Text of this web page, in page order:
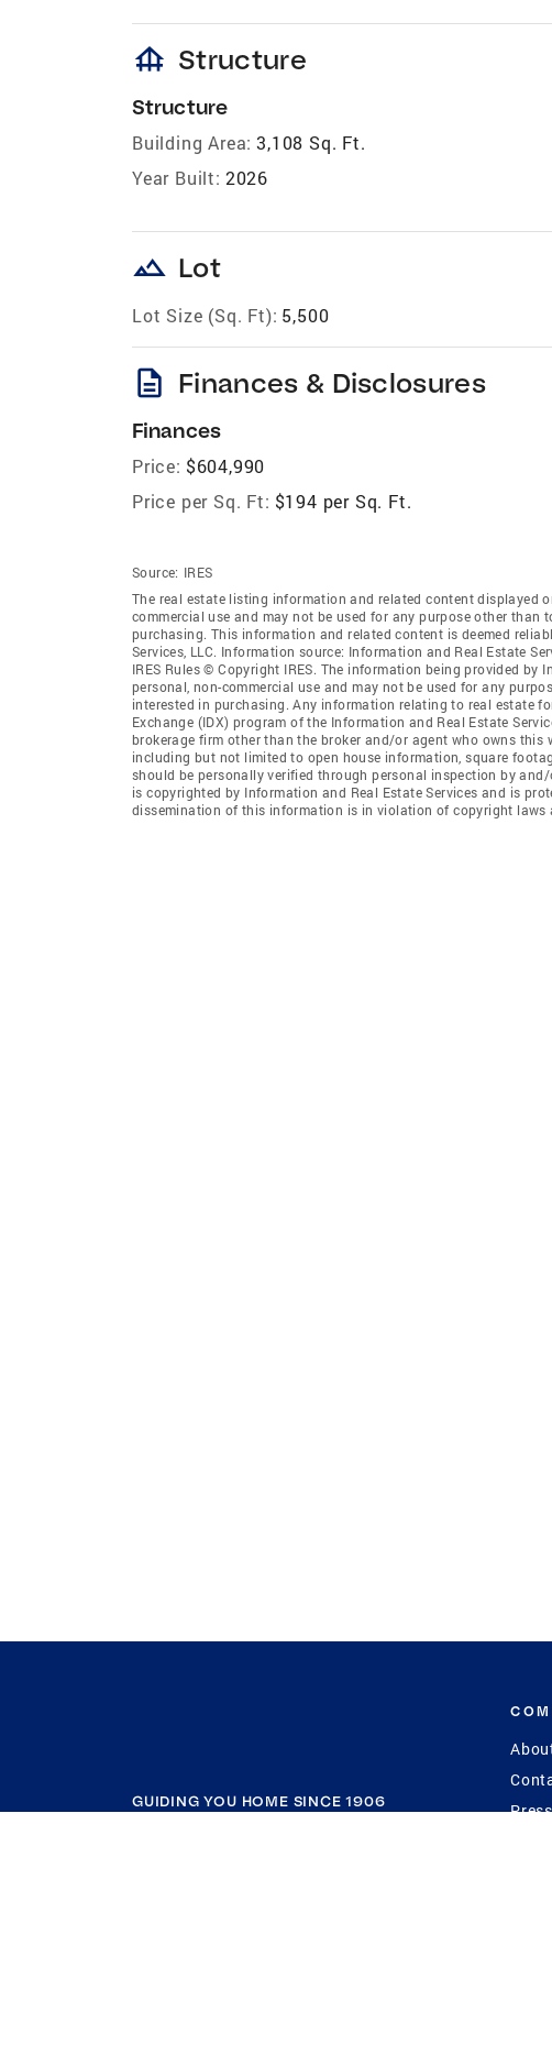
foundation Structure
Structure
Building Area: 3,108 Sq. Ft.
Year Built: 2026
landscape Lot
Lot Size (Sq. Ft): 5,500
description Finances & Disclosures
Finances
Price: $604,990
Price per Sq. Ft: $194 per Sq. Ft.
Source: IRES
The real estate listing information and related content displayed
commercial use and may not be used for any purpose other
purchasing. This information and related content is deemed
Services, LLC. Information source: Information and Real Estate
IRES Rules © Copyright IRES. The information being provided by
personal, non-commercial use and may not be used for any
interested in purchasing. Any information relating to real estate
Exchange (IDX) program of the Information and Real Estate
brokerage firm other than the broker and/or agent who owns this
including but not limited to open house information, square
should be personally verified through personal inspection by
is copyrighted by Information and Real Estate Services and is
dissemination of this information is in violation of copyright laws
GUIDING YOU HOME SINCE 1906
Press